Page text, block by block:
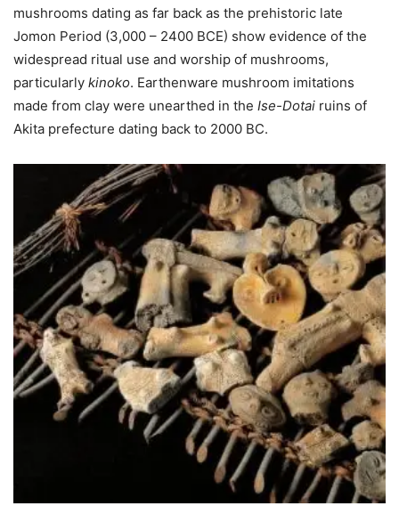
mushrooms dating as far back as the prehistoric late
Jomon Period (3,000 – 2400 BCE) show evidence of the
widespread ritual use and worship of mushrooms,
particularly kinoko. Earthenware mushroom imitations
made from clay were unearthed in the Ise-Dotai ruins of
Akita prefecture dating back to 2000 BC.